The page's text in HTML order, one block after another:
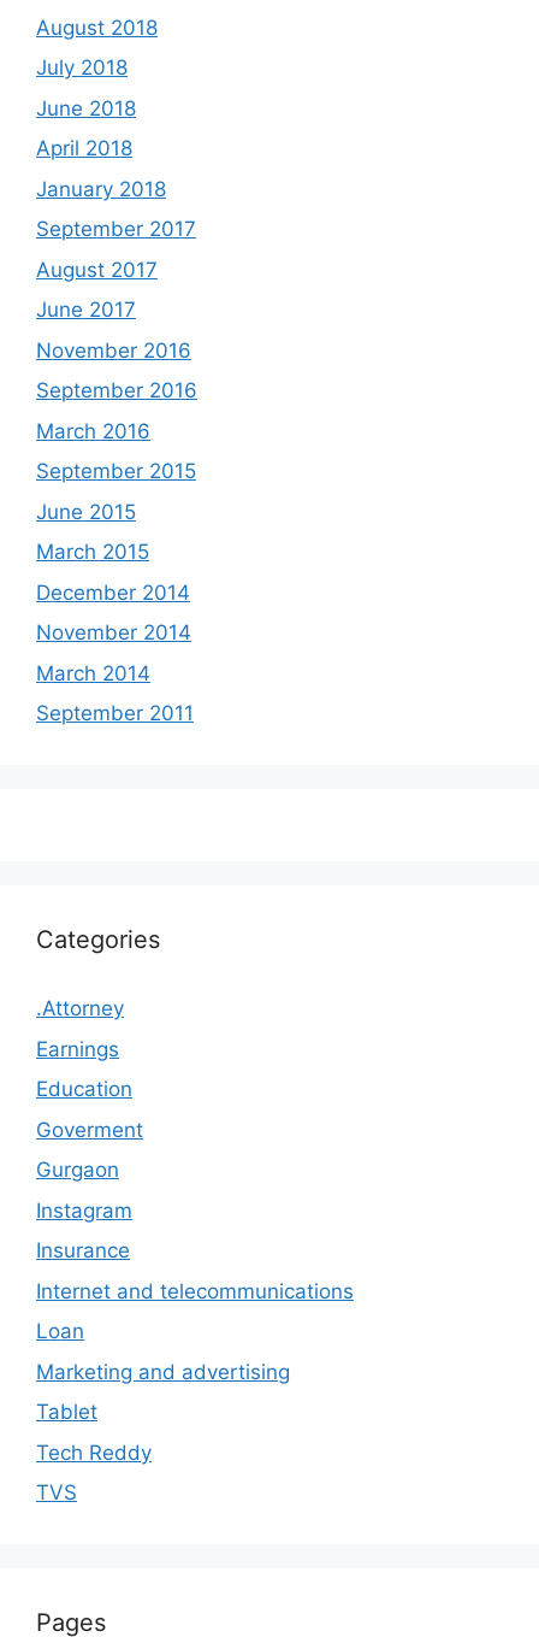
August 2018
July 2018
June 2018
April 2018
January 2018
September 2017
August 2017
June 2017
November 2016
September 2016
March 2016
September 2015
June 2015
March 2015
December 2014
November 2014
March 2014
September 2011
Categories
.Attorney
Earnings
Education
Goverment
Gurgaon
Instagram
Insurance
Internet and telecommunications
Loan
Marketing and advertising
Tablet
Tech Reddy
TVS
Pages